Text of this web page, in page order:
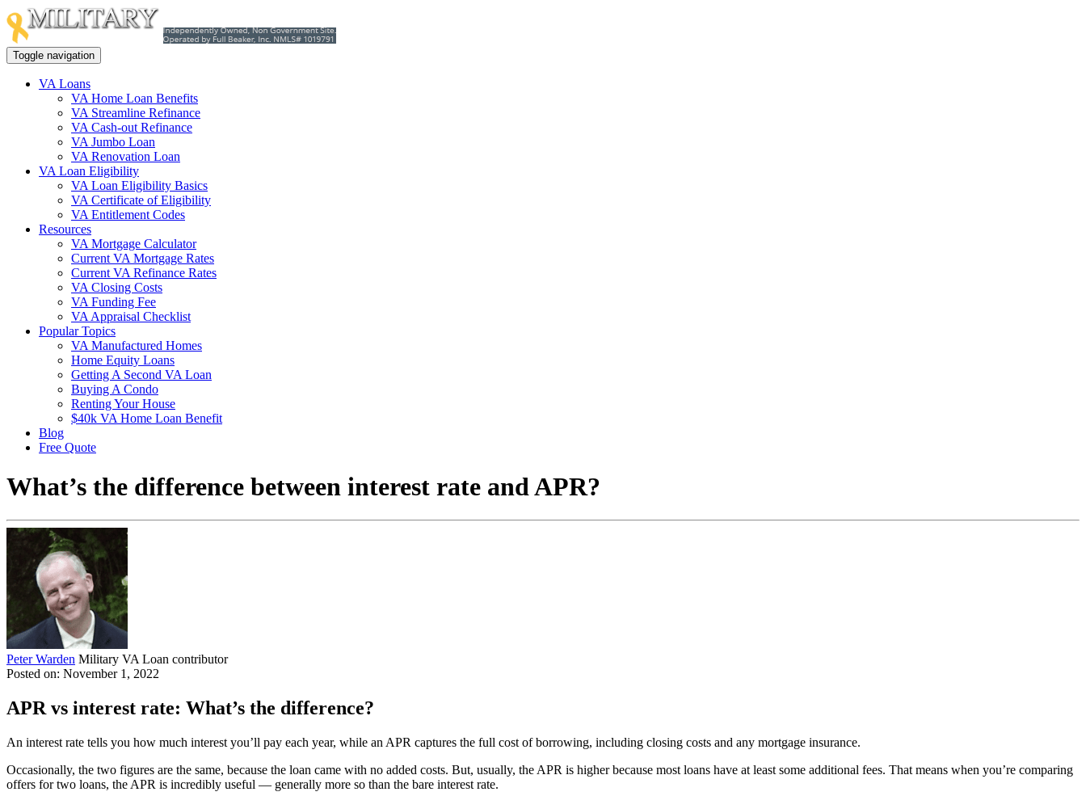
Toggle navigation
VA Loans
VA Home Loan Benefits
VA Streamline Refinance
VA Cash-out Refinance
VA Jumbo Loan
VA Renovation Loan
VA Loan Eligibility
VA Loan Eligibility Basics
VA Certificate of Eligibility
VA Entitlement Codes
Resources
VA Mortgage Calculator
Current VA Mortgage Rates
Current VA Refinance Rates
VA Closing Costs
VA Funding Fee
VA Appraisal Checklist
Popular Topics
VA Manufactured Homes
Home Equity Loans
Getting A Second VA Loan
Buying A Condo
Renting Your House
$40k VA Home Loan Benefit
Blog
Free Quote
What’s the difference between interest rate and APR?
Peter Warden Military VA Loan contributor
Posted on: November 1, 2022
APR vs interest rate: What’s the difference?
An interest rate tells you how much interest you’ll pay each year, while an APR captures the full cost of borrowing, including closing costs and any mortgage insurance.
Occasionally, the two figures are the same, because the loan came with no added costs. But, usually, the APR is higher because most loans have at least some additional fees. That means when you’re comparing
offers for two loans, the APR is incredibly useful — generally more so than the bare interest rate.